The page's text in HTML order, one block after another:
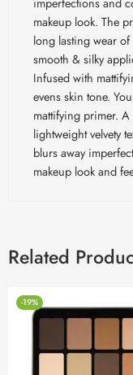
makeup look. The
long lasting wear
smooth & silky
Infused with
evens skin tone.
mattifying primer.
lightweight velvety
blurs away
makeup look and
Related
-19%